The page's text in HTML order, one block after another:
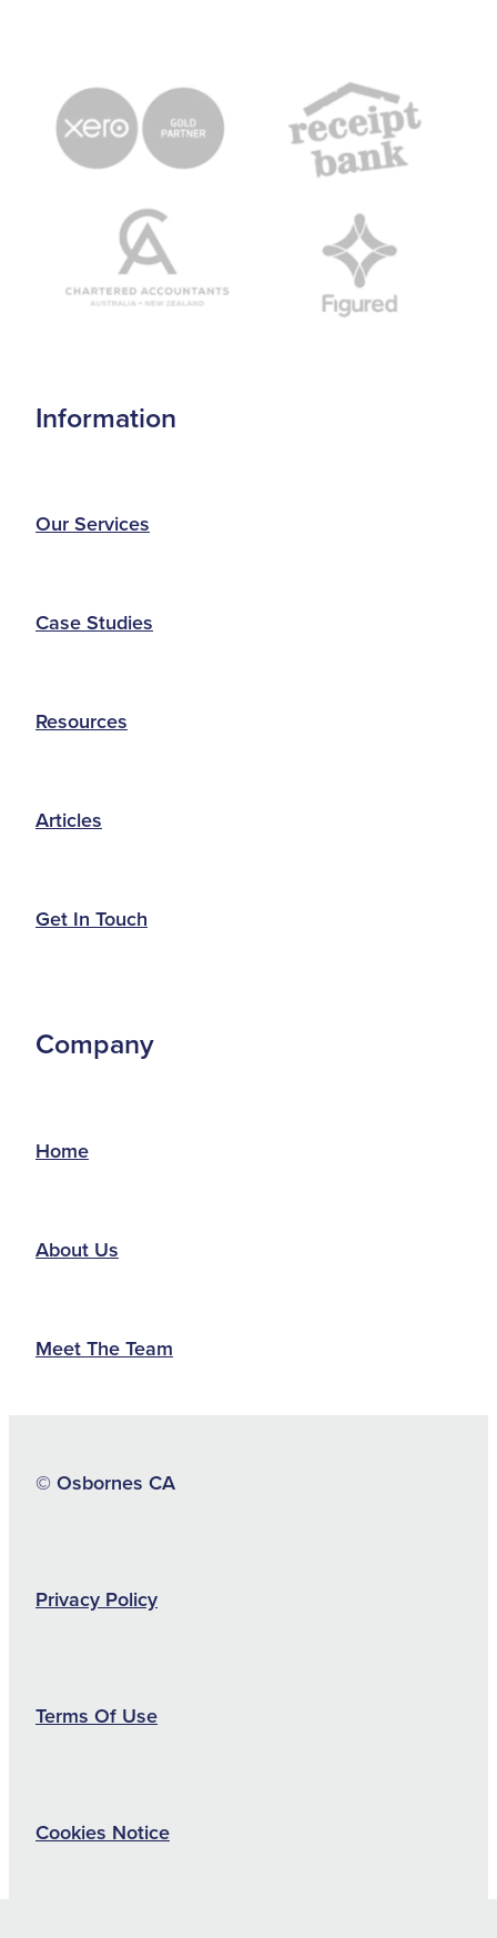
Information
Our Services
Case Studies
Resources
Articles
Get In Touch
Company
Home
About Us
Meet The Team
© Osbornes CA
Privacy Policy
Terms Of Use
Cookies Notice